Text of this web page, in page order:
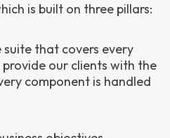
is built on three pillars:
that covers every
our clients with the
component is handled